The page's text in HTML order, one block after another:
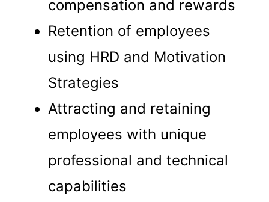
compensation and rewards
Retention of employees
using HRD and Motivation
Strategies
Attracting and retaining
employees with unique
professional and technical
capabilities